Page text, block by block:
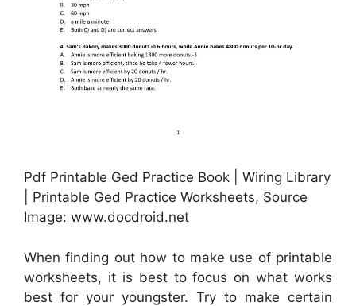
Pdf Printable Ged Practice Book | Wiring Library
| Printable Ged Practice Worksheets, Source
Image: www.docdroid.net
When finding out how to make use of printable
worksheets, it is best to focus on what works
best for your youngster. Try to make certain